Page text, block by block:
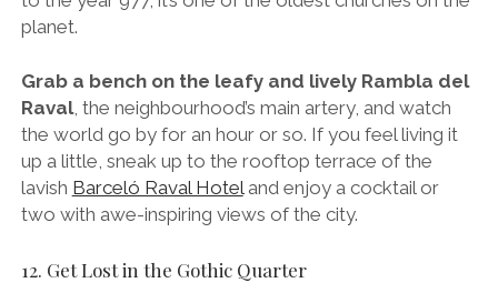
Castellets (human towers) in the Gothic Quarter’s handsome Placa Jaume
for the annual La Merce festival (every September)
The oldest, most photographed, dirtiest,
wildest, narrowest-streeted neighbourhood in
that is the Gothic Quarter is quite simply